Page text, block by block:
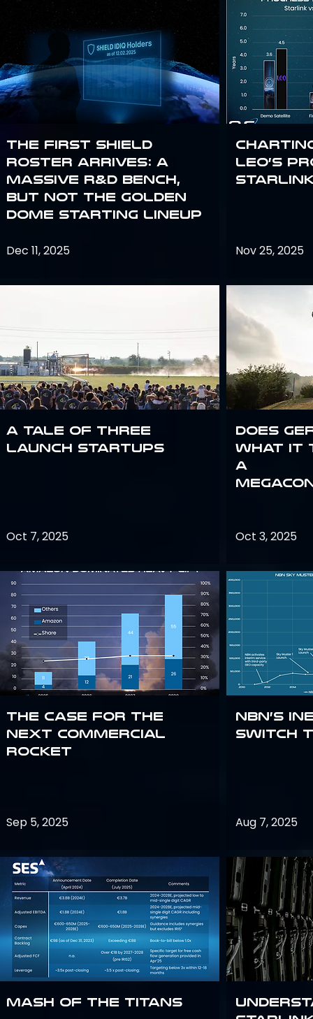
The First SHIELD
Roster Arrives: A
Massive R&D Bench,
But Not the Golden
Dome Starting Lineup
Dec 11, 2025
A Tale of Three
Launch Startups
Oct 7, 2025
The Case for the
Next Commercial
Rocket
Sep 5, 2025
Mash of the Titans
Leo’s
Nov 25, 2025
Does
what it
a
Oct 3, 2025
NBN’s
Switch
Aug 7, 2025